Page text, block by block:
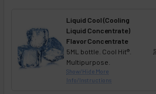
Liquid Cool (Cooling
Liquid Concentrate)
Flavor Concentrate
5ML bottle. Cool Hit®.
Multipurpose.
Show/Hide More
Info/Instructions